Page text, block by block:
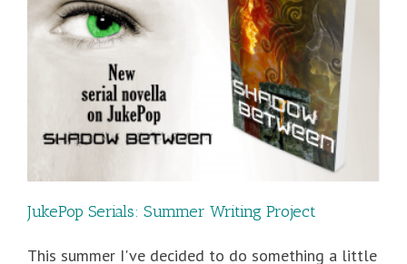
JukePop Serials: Summer Writing Project
This summer I've decided to do something a little